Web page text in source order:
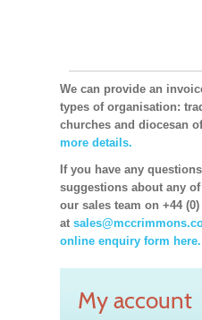
We can provide an
types of organisation:
churches and diocesan
more details.
If you have any
suggestions about any
our sales team on +44
at
online enquiry form here.
My account